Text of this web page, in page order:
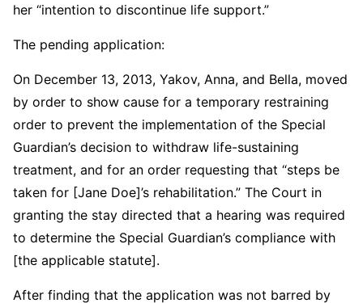
her “intention to discontinue life support.”
The pending application:
On December 13, 2013, Yakov, Anna, and Bella, moved
by order to show cause for a temporary restraining
order to prevent the implementation of the Special
Guardian’s decision to withdraw life-sustaining
treatment, and for an order requesting that “steps be
taken for [Jane Doe]’s rehabilitation.” The Court in
granting the stay directed that a hearing was required
to determine the Special Guardian’s compliance with
[the applicable statute].
After finding that the application was not barred by